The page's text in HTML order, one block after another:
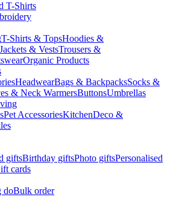
T-Shirts
T-Shirts & TopsHoodies &
Jackets & VestsTrousers &
Organic Products
HeadwearBags & BackpacksSocks &
& Neck WarmersButtonsUmbrellas
Pet AccessoriesKitchenDeco &
giftsBirthday giftsPhoto giftsPersonalised
cards
doBulk order